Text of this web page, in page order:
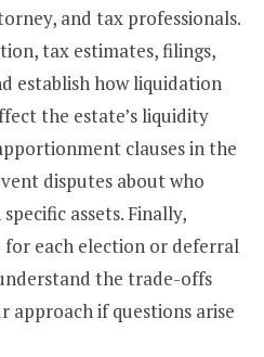
and tax professionals.
tax estimates, filings,
establish how liquidation
the estate’s liquidity
clauses in the
disputes about who
assets. Finally,
each election or deferral
the trade-offs
approach if questions arise